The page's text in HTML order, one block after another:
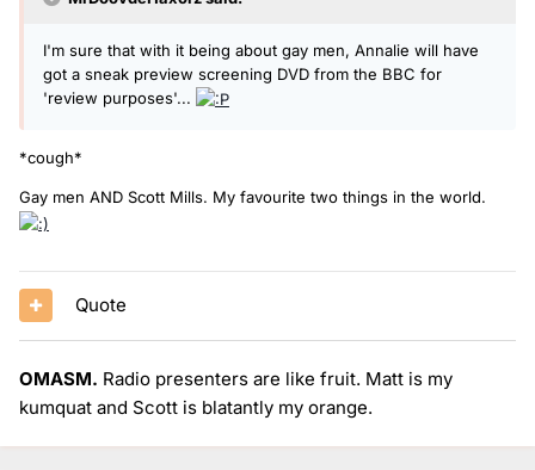
I'm sure that with it being about gay men, Annalie will have
got a sneak preview screening DVD from the BBC for
'review purposes'...
*cough*
Gay men AND Scott Mills. My favourite two things in the world.
Quote
OMASM. Radio presenters are like fruit. Matt is my
kumquat and Scott is blatantly my orange.